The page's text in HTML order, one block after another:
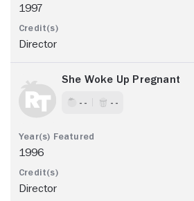
1997
Director
She Woke Up Pregnant
- - - -
1996
Director